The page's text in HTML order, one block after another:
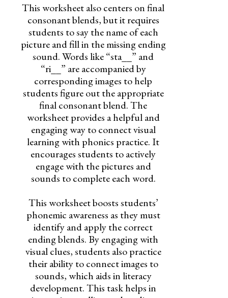
This worksheet also centers on final
consonant blends, but it requires
students to say the name of each
picture and fill in the missing ending
sound. Words like “sta__” and
“ri__” are accompanied by
corresponding images to help
students figure out the appropriate
final consonant blend. The
worksheet provides a helpful and
engaging way to connect visual
learning with phonics practice. It
encourages students to actively
engage with the pictures and
sounds to complete each word.
This worksheet boosts students’
phonemic awareness as they must
identify and apply the correct
ending blends. By engaging with
visual clues, students also practice
their ability to connect images to
sounds, which aids in literacy
development. This task helps in